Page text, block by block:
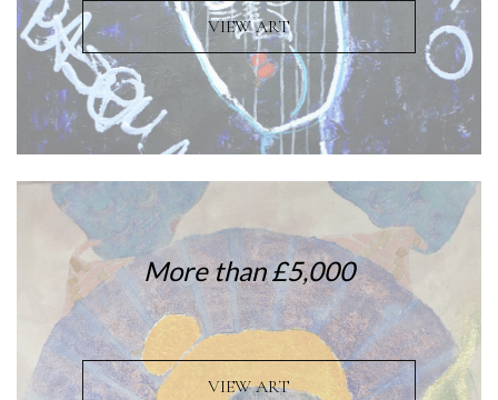
VIEW ART
More than £5,000
VIEW ART